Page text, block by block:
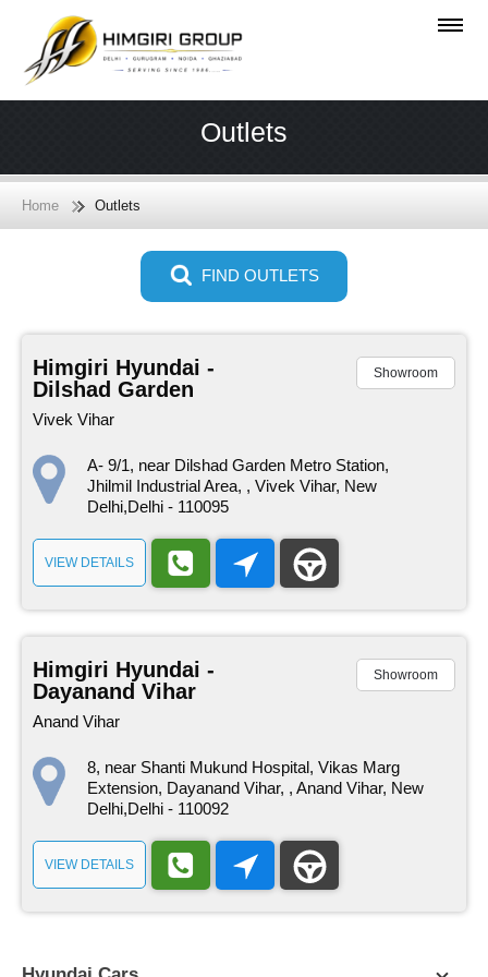
Outlets
Home Outlets
FIND OUTLETS
Himgiri Hyundai -
Dilshad Garden
Vivek Vihar
Showroom
A- 9/1, near Dilshad Garden Metro Station,
Jhilmil Industrial Area, , Vivek Vihar, New
Delhi,Delhi - 110095
VIEW DETAILS
Himgiri Hyundai -
Dayanand Vihar
Anand Vihar
Showroom
8, near Shanti Mukund Hospital, Vikas Marg
Extension, Dayanand Vihar, , Anand Vihar, New
Delhi,Delhi - 110092
VIEW DETAILS